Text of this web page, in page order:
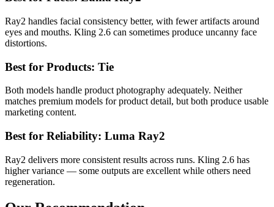
Ray2 handles facial consistency better, with fewer artifacts around
eyes and mouths. Kling 2.6 can sometimes produce uncanny face
distortions.
Best for Products: Tie
Both models handle product photography adequately. Neither
matches premium models for product detail, but both produce usable
marketing content.
Best for Reliability: Luma Ray2
Ray2 delivers more consistent results across runs. Kling 2.6 has
higher variance — some outputs are excellent while others need
regeneration.